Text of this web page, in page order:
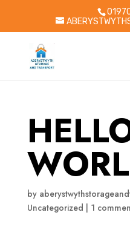
by
Uncategorized
1